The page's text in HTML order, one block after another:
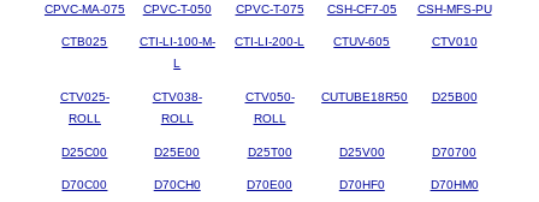
CPVC-MA-075 CPVC-T-050 CPVC-T-075 CSH-CF7-05 CSH-MFS-PU
CTB025
CTI-LI-100-M-
L
CTI-LI-200-L CTUV-605 CTV010
CTV025-
ROLL
CTV038-
ROLL
CTV050-
ROLL
CUTUBE18R50 D25B00
D25C00 D25E00 D25T00 D25V00 D70700
D70C00 D70CH0 D70E00 D70HF0 D70HM0